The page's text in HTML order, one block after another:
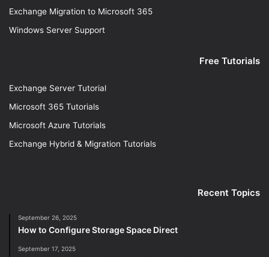
Exchange Migration to Microsoft 365
Windows Server Support
Free Tutorials
Exchange Server Tutorial
Microsoft 365 Tutorials
Microsoft Azure Tutorials
Exchange Hybrid & Migration Tutorials
Recent Topics
September 26, 2025
How to Configure Storage Space Direct
September 17, 2025